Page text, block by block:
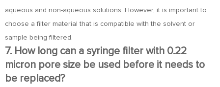
aqueous and non-aqueous solutions. However, it is important to
choose a filter material that is compatible with the solvent or
sample being filtered.
7. How long can a syringe filter with 0.22
micron pore size be used before it needs to
be replaced?